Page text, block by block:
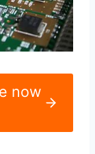
now